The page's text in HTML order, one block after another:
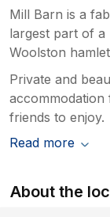
Mill Barn is a
largest part of
Woolston
Private and
friends to enjoy.
Read more
About the